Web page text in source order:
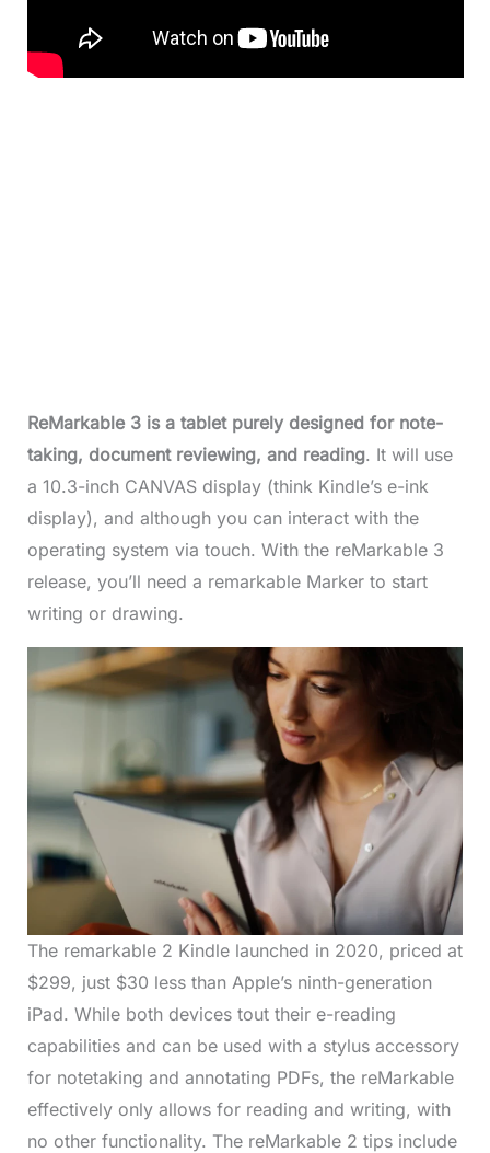
ReMarkable 3 is a tablet purely designed for note-
taking, document reviewing, and reading. It will use
a 10.3-inch CANVAS display (think Kindle’s e-ink
display), and although you can interact with the
operating system via touch. With the reMarkable 3
release, you’ll need a remarkable Marker to start
writing or drawing.
The remarkable 2 Kindle launched in 2020, priced at
$299, just $30 less than Apple’s ninth-generation
iPad. While both devices tout their e-reading
capabilities and can be used with a stylus accessory
for notetaking and annotating PDFs, the reMarkable
effectively only allows for reading and writing, with
no other functionality. The reMarkable 2 tips include